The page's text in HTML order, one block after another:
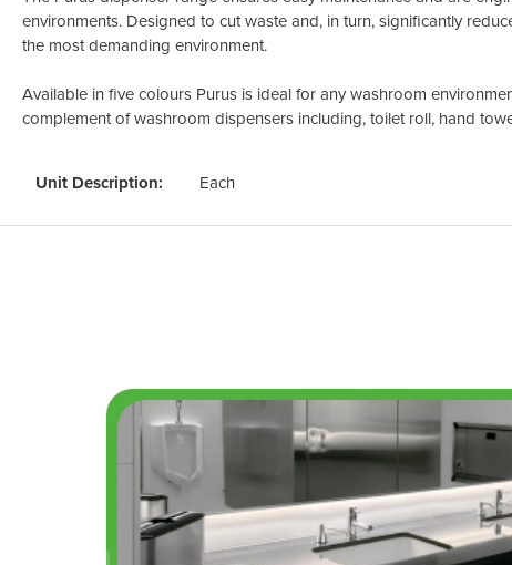
environments. Designed to cut waste and, in turn, significantly
the most demanding environment.
Available in five colours Purus is ideal for any washroom
complement of washroom dispensers including, toilet roll, hand
Unit Description: Each